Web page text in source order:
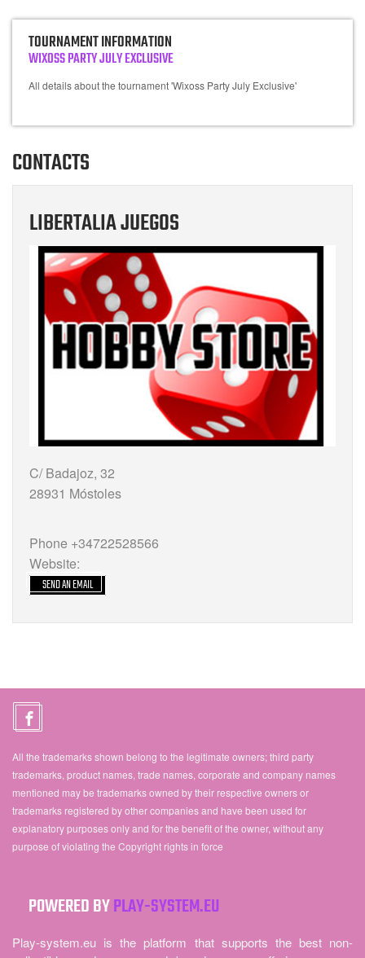
TOURNAMENT INFORMATION
WIXOSS PARTY JULY EXCLUSIVE
All details about the tournament 'Wixoss Party July Exclusive'
CONTACTS
LIBERTALIA JUEGOS
C/ Badajoz, 32
28931 Móstoles
Phone +34722528566
Website:
SEND AN EMAIL
All the trademarks shown belong to the legitimate owners; third party
trademarks, product names, trade names, corporate and company names
mentioned may be trademarks owned by their respective owners or
trademarks registered by other companies and have been used for
explanatory purposes only and for the benefit of the owner, without any
purpose of violating the Copyright rights in force
POWERED BYPLAY-SYSTEM.EU
Play-system.eu is the platform that supports the best non-